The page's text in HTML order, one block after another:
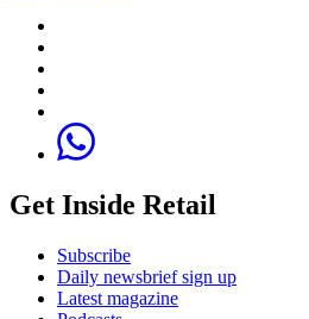
Get Inside Retail
Subscribe
Daily newsbrief sign up
Latest magazine